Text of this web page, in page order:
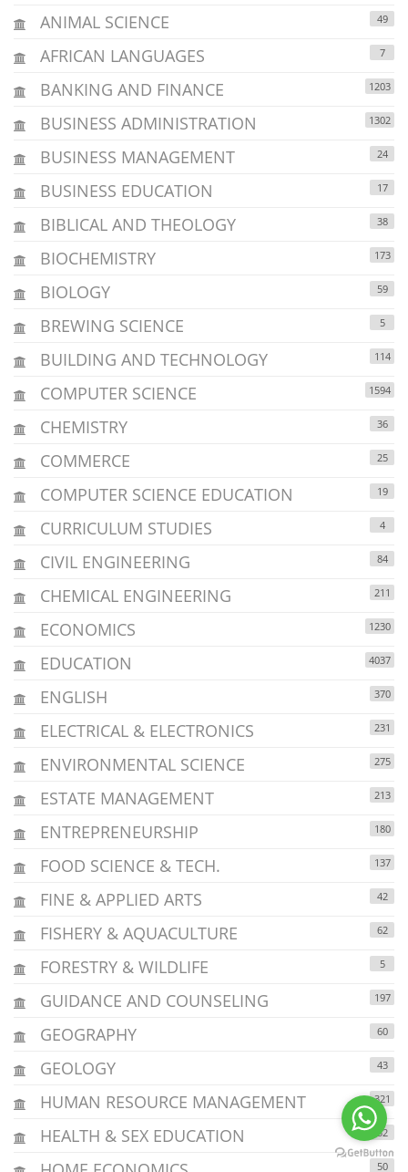
ANIMAL SCIENCE 49
AFRICAN LANGUAGES 7
BANKING AND FINANCE 1203
BUSINESS ADMINISTRATION 1302
BUSINESS MANAGEMENT 24
BUSINESS EDUCATION 17
BIBLICAL AND THEOLOGY 38
BIOCHEMISTRY 173
BIOLOGY 59
BREWING SCIENCE 5
BUILDING AND TECHNOLOGY 114
COMPUTER SCIENCE 1594
CHEMISTRY 36
COMMERCE 25
COMPUTER SCIENCE EDUCATION 19
CURRICULUM STUDIES 4
CIVIL ENGINEERING 84
CHEMICAL ENGINEERING 211
ECONOMICS 1230
EDUCATION 4037
ENGLISH 370
ELECTRICAL & ELECTRONICS 231
ENVIRONMENTAL SCIENCE 275
ESTATE MANAGEMENT 213
ENTREPRENEURSHIP 180
FOOD SCIENCE & TECH. 137
FINE & APPLIED ARTS 42
FISHERY & AQUACULTURE 62
FORESTRY & WILDLIFE 5
GUIDANCE AND COUNSELING 197
GEOGRAPHY 60
GEOLOGY 43
HUMAN RESOURCE MANAGEMENT 321
HEALTH & SEX EDUCATION 32
50